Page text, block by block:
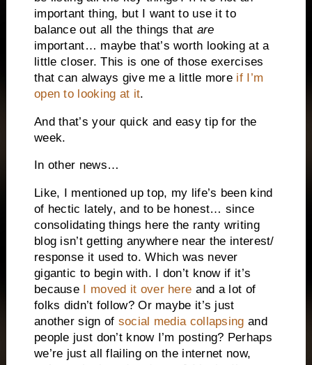
important thing, but I want to use it to
balance out all the things that are
important… maybe that’s worth looking at a
little closer. This is one of those exercises
that can always give me a little more if I’m
open to looking at it.
And that’s your quick and easy tip for the
week.
In other news…
Like, I mentioned up top, my life’s been kind
of hectic lately, and to be honest… since
consolidating things here the ranty writing
blog isn’t getting anywhere near the interest/
response it used to. Which was never
gigantic to begin with. I don’t know if it’s
because
I moved it over here and a lot of
folks didn’t follow? Or maybe it’s just
another sign of social media collapsing and
people just don’t know I’m posting? Perhaps
we’re just all flailing on the internet now,